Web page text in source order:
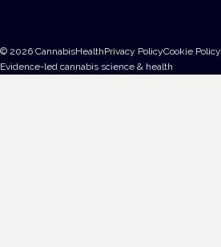
© 2026 CannabisHealthPrivacy PolicyCookie Policy
Evidence-led cannabis science & health